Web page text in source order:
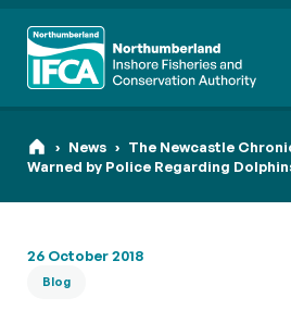
Search
for:
› News › The Newcastle
Warned by Police Regarding
26 October 2018
Blog